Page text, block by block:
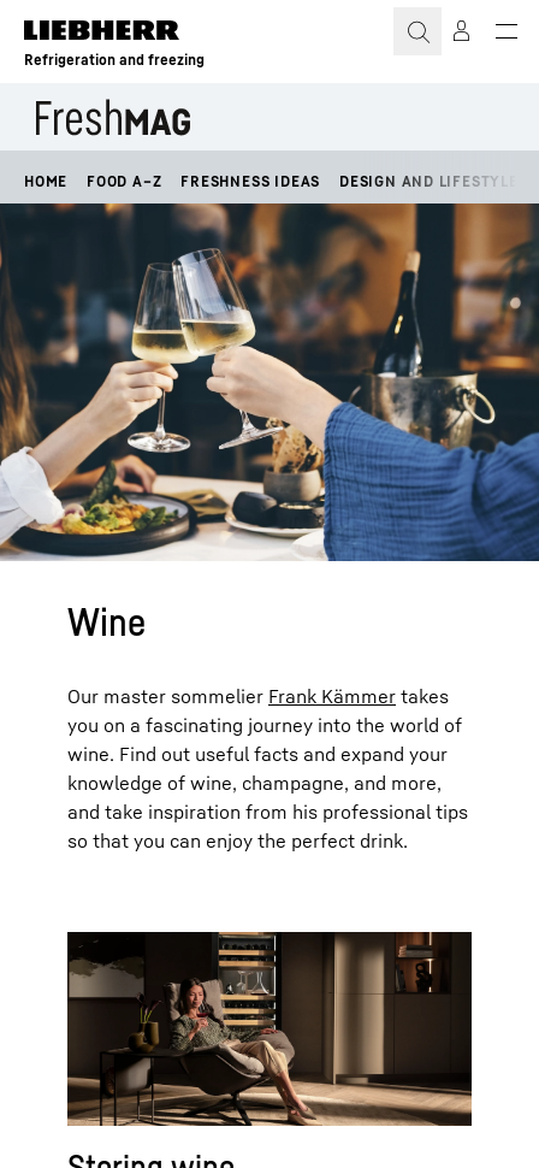
Skip to content
Refrigeration and freezing
HOME FOOD A–Z FRESHNESS IDEAS DESIGN AND LIFESTYLE
Wine
Our master sommelier Frank Kämmer takes
you on a fascinating journey into the world of
wine. Find out useful facts and expand your
knowledge of wine, champagne, and more,
and take inspiration from his professional tips
so that you can enjoy the perfect drink.